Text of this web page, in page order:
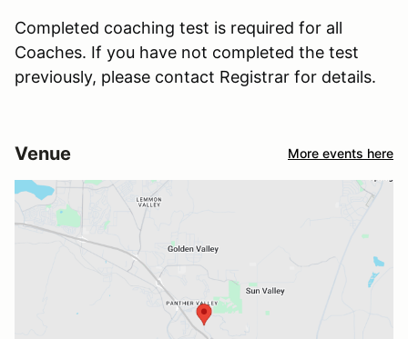
Completed coaching test is required for all
Coaches. If you have not completed the test
previously, please contact Registrar for details.
Venue More events here